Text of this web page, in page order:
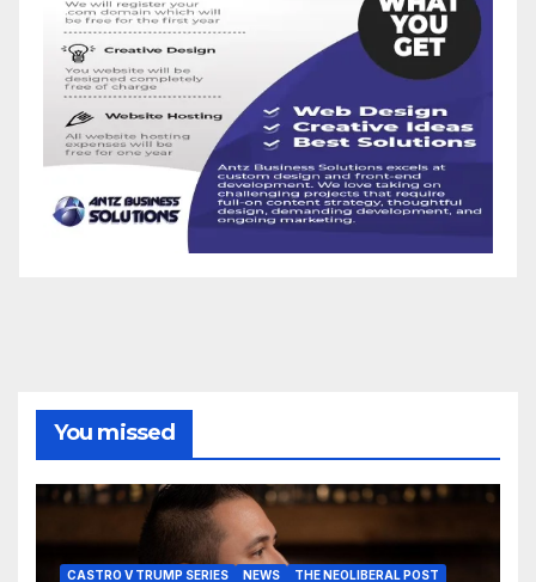
You missed
CASTRO V TRUMP SERIES NEWS THE NEOLIBERAL POST